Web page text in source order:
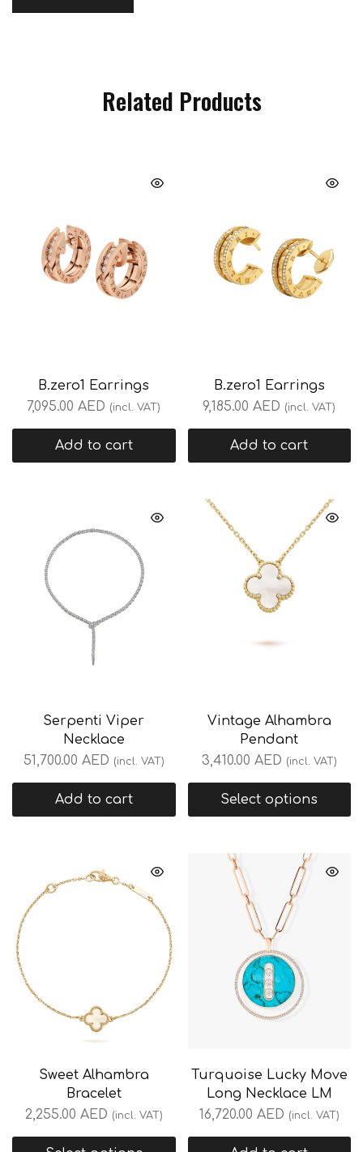
Related Products
B.zero1 Earrings
7,095.00AED (incl. VAT)
Add to cart
B.zero1 Earrings
9,185.00AED (incl. VAT)
Add to cart
Serpenti Viper
Necklace
51,700.00 AED (incl. VAT)
Add to cart
Vintage Alhambra
Pendant
3,410.00 AED (incl. VAT)
Select options
Sweet Alhambra
Bracelet
2,255.00 AED (incl. VAT)
Turquoise Lucky Move
Long Necklace LM
16,720.00 AED (incl. VAT)